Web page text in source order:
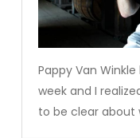
Pappy Van
week and I
to be clear about